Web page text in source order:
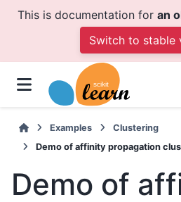
This is documentation for an
Switch to stable
Examples
Clustering
Demo of affinity propagation
Demo of